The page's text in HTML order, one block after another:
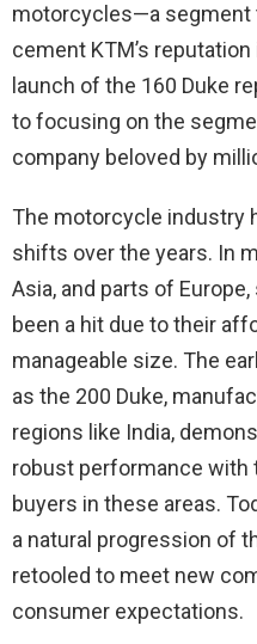
motorcycles—a segment
cement KTM’s
launch of the 160 Duke
to focusing on the
company beloved by
The motorcycle industry
shifts over the years. In
Asia, and parts of
been a hit due to their
manageable size. The
as the 200 Duke,
regions like India,
robust performance
buyers in these areas.
a natural progression of
retooled to meet new
consumer expectations.